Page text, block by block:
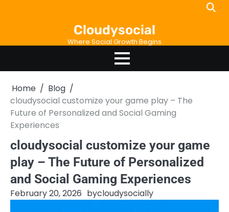
Cloudysocial
Where Social Growth Begins
Home
Blog
cloudysocial customize your game play – The
Future of Personalized and Social Gaming
Experiences
cloudysocial customize your game
play – The Future of Personalized
and Social Gaming Experiences
February 20, 2026 bycloudysocially